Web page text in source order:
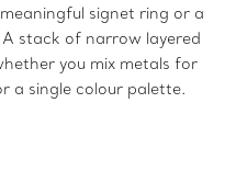
signet ring or a
stack of narrow layered
you mix metals for
a single colour palette.